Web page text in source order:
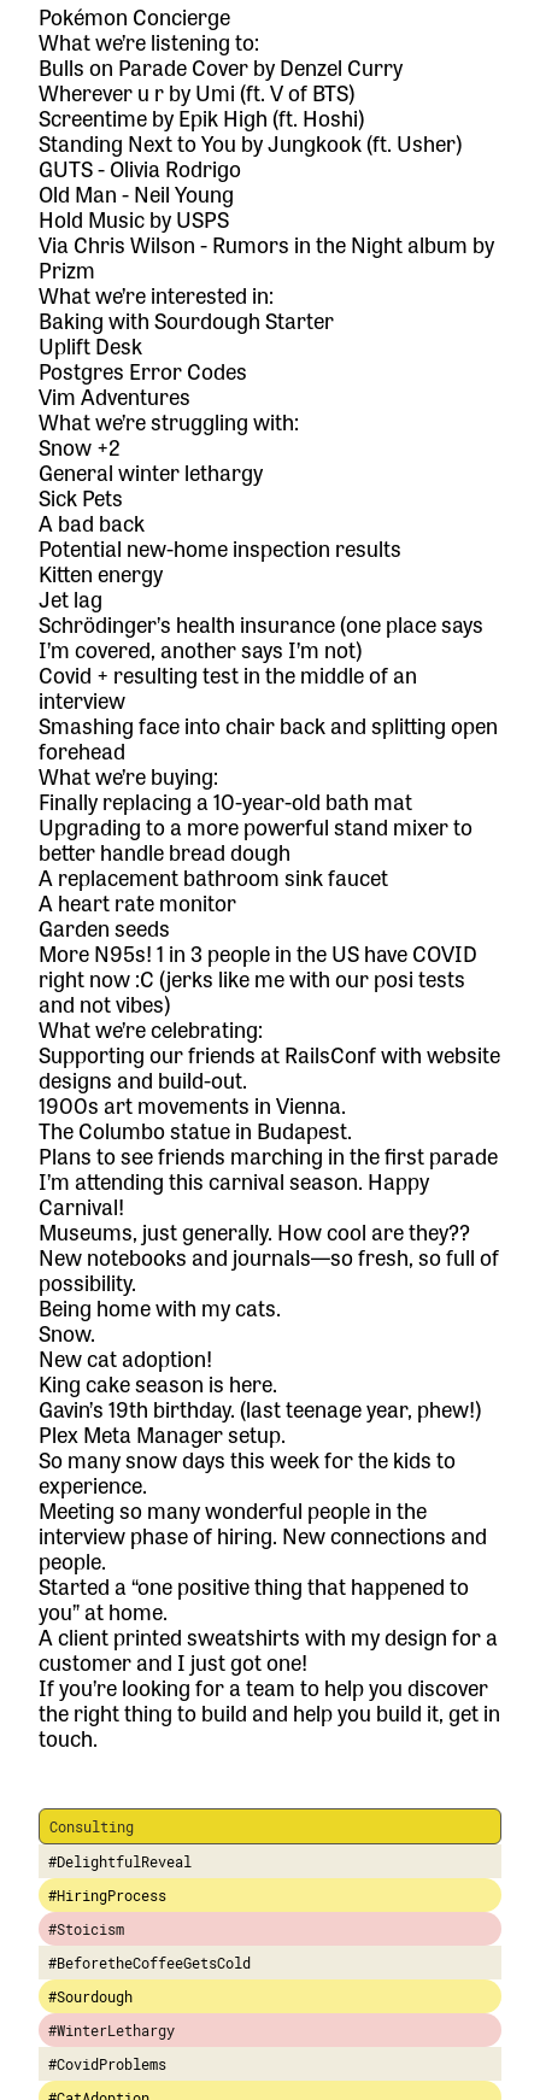
Pokémon Concierge
What we’re listening to:
Bulls on Parade Coverby Denzel Curry
Wherever u rby Umi (ft. V of BTS)
Screentimeby Epik High (ft. Hoshi)
Standing Next to You by Jungkook (ft. Usher)
GUTS- Olivia Rodrigo
Old Man- Neil Young
Hold Musicby USPS
Via Chris Wilson -Rumors in the Nightalbum by
Prizm
What we’re interested in:
Baking with Sourdough Starter
Uplift Desk
Postgres Error Codes
Vim Adventures
What we’re struggling with:
Snow +2
General winter lethargy
Sick Pets
A bad back
Potential new-home inspection results
Kitten energy
Jet lag
Schrödinger’s health insurance (one place says
I’m covered, another says I’m not)
Covid + resulting test in the middle of an
interview
Smashing face into chair back and splitting open
forehead
What we’re buying:
Finally replacing a 10-year-old bath mat
Upgrading to a more powerful stand mixer to
better handle bread dough
A replacement bathroom sink faucet
A heart rate monitor
Garden seeds
More N95s! 1 in 3 people in the US have COVID
right now :C (jerks like me with our posi tests
and not vibes)
What we’re celebrating:
Supporting our friends atRailsConfwith website
designs and build-out.
1900s art movements in Vienna.
The Columbo statue in Budapest.
Plans to see friends marching in the first parade
I’m attending this carnival season. Happy
Carnival!
Museums, just generally. How cool are they??
New notebooks and journals—so fresh, so full of
possibility.
Being home with my cats.
Snow.
New cat adoption!
King cake season is here.
Gavin’s 19th birthday. (last teenage year, phew!)
Plex Meta Managersetup.
So many snow days this week for the kids to
experience.
Meeting so many wonderful people in the
interview phase of hiring. New connections and
people.
Started a “one positive thing that happened to
you” at home.
A client printed sweatshirts with my design for a
customer and I just got one!
If you’re looking for a team to help you discover
the right thing to build and help you build it,get in
touch.
Consulting
#DelightfulReveal
#HiringProcess
#Stoicism
#BeforetheCoffeeGetsCold
#Sourdough
#WinterLethargy
#CovidProblems